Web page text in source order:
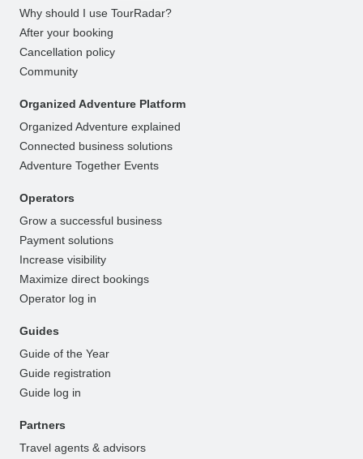
Why should I use TourRadar?
After your booking
Cancellation policy
Community
Organized Adventure Platform
Organized Adventure explained
Connected business solutions
Adventure Together Events
Operators
Grow a successful business
Payment solutions
Increase visibility
Maximize direct bookings
Operator log in
Guides
Guide of the Year
Guide registration
Guide log in
Partners
Travel agents & advisors